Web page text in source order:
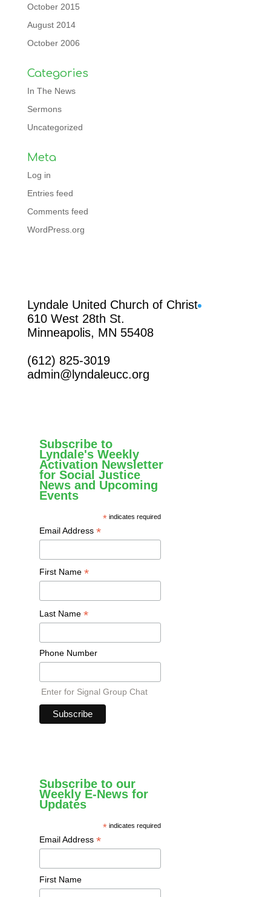
October 2015
August 2014
October 2006
Categories
In The News
Sermons
Uncategorized
Meta
Log in
Entries feed
Comments feed
WordPress.org
Lyndale United Church of Christ
610 West 28th St.
Minneapolis, MN 55408
(612) 825-3019
admin@lyndaleucc.org
Subscribe to
Lyndale's Weekly
Activation Newsletter
for Social Justice
News and Upcoming
Events
* indicates required
Email Address *
First Name *
Last Name *
Phone Number
Enter for Signal Group Chat
Subscribe to our
Weekly E-News for
Updates
* indicates required
Email Address *
First Name